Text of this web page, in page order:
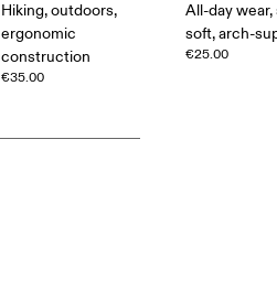
Hiking, outdoors,
ergonomic
construction
€35.00
All-day
soft, arch-
€25.00